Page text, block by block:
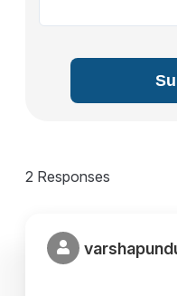
2 Responses